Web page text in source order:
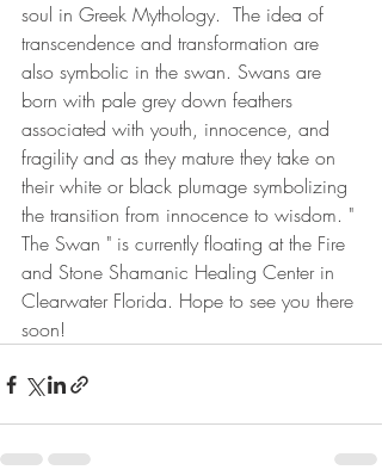
soul in Greek Mythology.  The idea of
transcendence and transformation are
also symbolic in the swan. Swans are
born with pale grey down feathers
associated with youth, innocence, and
fragility and as they mature they take on
their white or black plumage symbolizing
the transition from innocence to wisdom. "
The Swan " is currently floating at the Fire
and Stone Shamanic Healing Center in
Clearwater Florida. Hope to see you there
soon!